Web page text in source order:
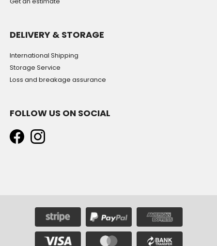
DELIVERY & STORAGE
International Shipping
Storage Service
Loss and breakage assurance
FOLLOW US ON SOCIAL